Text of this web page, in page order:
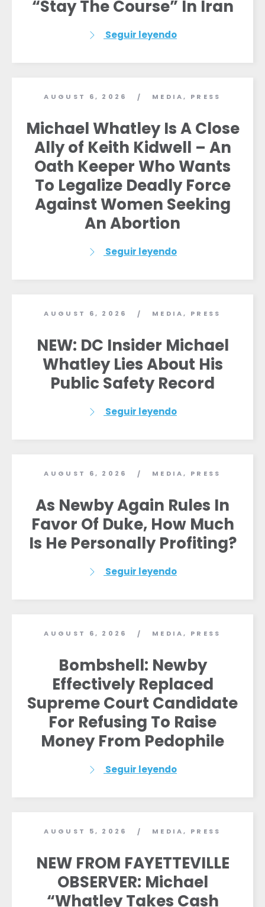
“Stay The Course” In Iran
Seguir leyendo
AUGUST 6, 2026 / MEDIA, PRESS
Michael Whatley Is A Close
Ally of Keith Kidwell – An
Oath Keeper Who Wants
To Legalize Deadly Force
Against Women Seeking
An Abortion
Seguir leyendo
AUGUST 6, 2026 / MEDIA, PRESS
NEW: DC Insider Michael
Whatley Lies About His
Public Safety Record
Seguir leyendo
AUGUST 6, 2026 / MEDIA, PRESS
As Newby Again Rules In
Favor Of Duke, How Much
Is He Personally Profiting?
Seguir leyendo
AUGUST 6, 2026 / MEDIA, PRESS
Bombshell: Newby
Effectively Replaced
Supreme Court Candidate
For Refusing To Raise
Money From Pedophile
Seguir leyendo
AUGUST 5, 2026 / MEDIA, PRESS
NEW FROM FAYETTEVILLE
OBSERVER: Michael
“Whatley Takes Cash